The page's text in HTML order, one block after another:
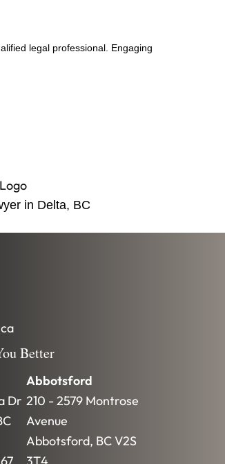
legal professional. Engaging
in Delta, BC
Better
Dr
Abbotsford
210 - 2579 Montrose
Avenue
Abbotsford, BCV2S